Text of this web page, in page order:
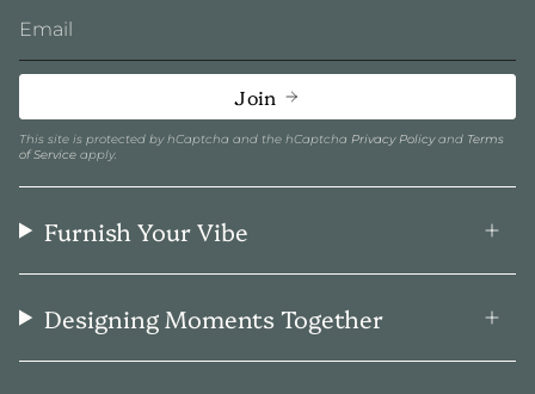
Join
This site is protected by hCaptcha and the hCaptcha Privacy Policyand Terms
of Service apply.
Furnish Your Vibe
Designing Moments Together